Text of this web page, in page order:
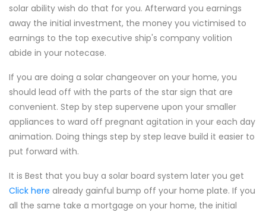
solar ability wish do that for you. Afterward you earnings
away the initial investment, the money you victimised to
earnings to the top executive ship's company volition
abide in your notecase.
If you are doing a solar changeover on your home, you
should lead off with the parts of the star sign that are
convenient. Step by step supervene upon your smaller
appliances to ward off pregnant agitation in your each day
animation. Doing things step by step leave build it easier to
put forward with.
It is Best that you buy a solar board system later you get
Click here already gainful bump off your home plate. If you
all the same take a mortgage on your home, the initial